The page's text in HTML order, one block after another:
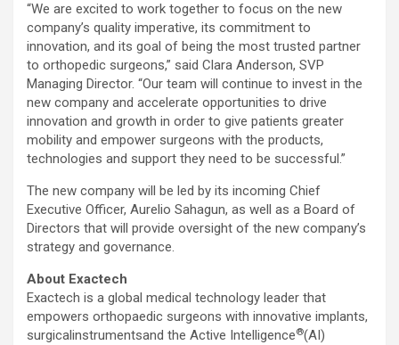
“We are excited to work together to focus on the new
company’s quality imperative, its commitment to
innovation, and its goal of being the most trusted partner
to orthopedic surgeons,” said Clara Anderson, SVP
Managing Director. “Our team will continue to invest in the
new company and accelerate opportunities to drive
innovation and growth in order to give patients greater
mobility and empower surgeons with the products,
technologies and support they need to be successful.”
The new company will be led by its incoming Chief
Executive Officer, Aurelio Sahagun, as well as a Board of
Directors that will provide oversight of the new company’s
strategy and governance.
About Exactech
Exactech is a global medical technology leader that
empowers orthopaedic surgeons with innovative implants,
surgicalinstrumentsand the Active Intelligence®(AI)